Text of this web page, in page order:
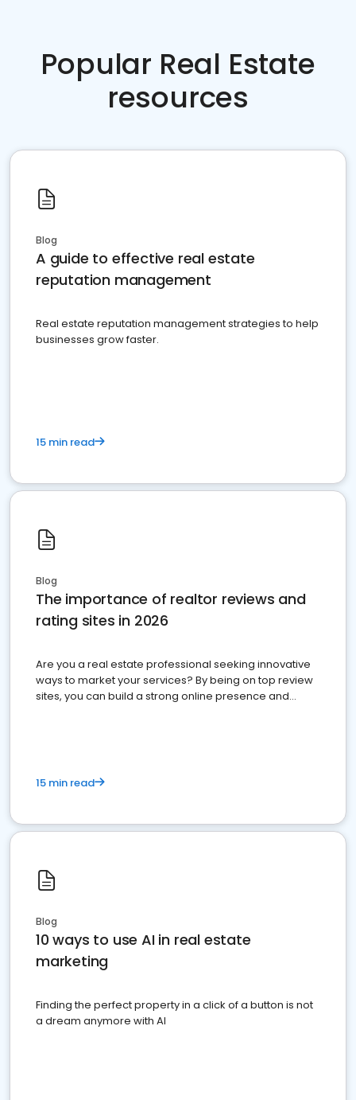
Popular Real Estate
resources
Blog
A guide to effective real estate
reputation management
Real estate reputation management strategies to help
businesses grow faster.
15 min read
Blog
The importance of realtor reviews and
rating sites in 2026
Are you a real estate professional seeking innovative
ways to market your services? By being on top review
sites, you can build a strong online presence and
15 min read
Blog
10 ways to use AI in real estate
marketing
Finding the perfect property in a click of a button is not
a dream anymore with AI